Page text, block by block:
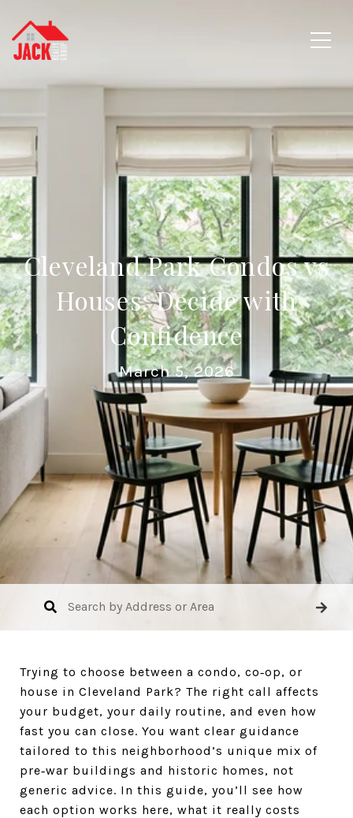
Cleveland Park Condos vs
Houses: Decide with
Confidence
March 5, 2026
Trying to choose between a condo, co‑op, or
house in Cleveland Park? The right call affects
your budget, your daily routine, and even how
fast you can close. You want clear guidance
tailored to this neighborhood’s unique mix of
pre‑war buildings and historic homes, not
generic advice. In this guide, you’ll see how
each option works here, what it really costs